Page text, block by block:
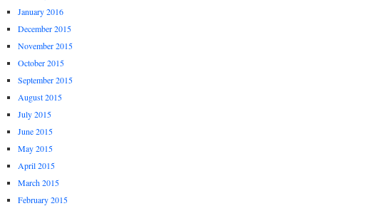
January 2016
December 2015
November 2015
October 2015
September 2015
August 2015
July 2015
June 2015
May 2015
April 2015
March 2015
February 2015